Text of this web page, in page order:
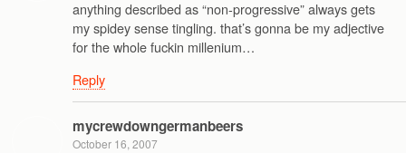
anything described as “non-progressive” always gets
my spidey sense tingling. that’s gonna be my adjective
for the whole fuckin millenium…
Reply
mycrewdowngermanbeers
October 16, 2007